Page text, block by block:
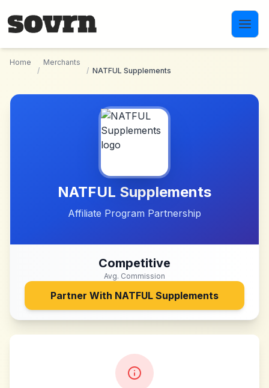
Home
/
Merchants
/ NATFUL Supplements
NATFUL Supplements
Affiliate Program Partnership
Competitive
Avg. Commission
Partner With NATFUL Supplements